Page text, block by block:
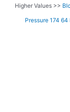
Higher Values >>
Pressure 174 64